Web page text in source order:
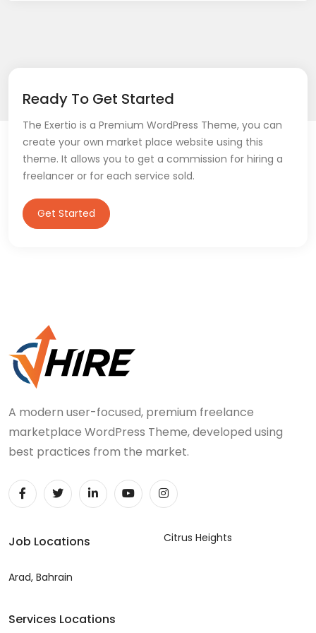
Ready To Get Started
The Exertio is a Premium WordPress Theme, you can
create your own market place website using this
theme. It allows you to get a commission for hiring a
freelancer or for each service sold.
Get Started
A modern user-focused, premium freelance
marketplace WordPress Theme, developed using
best practices from the market.
Job Locations
Arad, Bahrain
Citrus Heights
Services Locations